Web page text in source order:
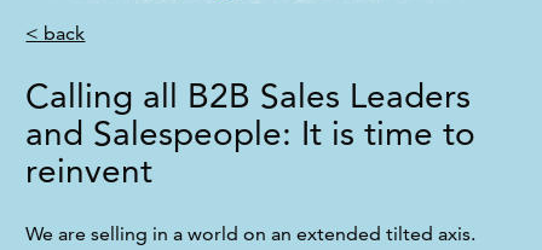
< back
Calling all B2B Sales Leaders
and Salespeople: It is time to
reinvent
We are selling in a world on an extended tilted axis.